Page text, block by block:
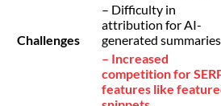
Challenges
– Difficulty in
attribution for AI-
generated
– Increased
competition for
features like